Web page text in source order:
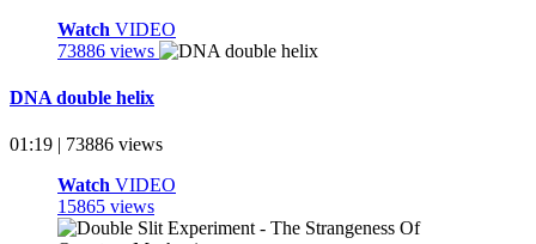
Watch VIDEO
73886 views
DNA double helix
01:19 | 73886 views
Watch VIDEO
15865 views